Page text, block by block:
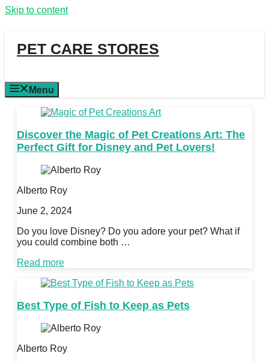
Skip to content
PET CARE STORES
Menu
Discover the Magic of Pet Creations Art: The
Perfect Gift for Disney and Pet Lovers!
Alberto Roy
June 2, 2024
Do you love Disney? Do you adore your pet? What if
you could combine both …
Read more
Best Type of Fish to Keep as Pets
Alberto Roy